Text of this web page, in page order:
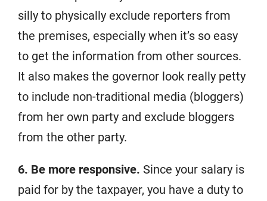
silly to physically exclude reporters from
the premises, especially when it’s so easy
to get the information from other sources.
It also makes the governor look really petty
to include non-traditional media (bloggers)
from her own party and exclude bloggers
from the other party.
6. Be more responsive. Since your salary is
paid for by the taxpayer, you have a duty to